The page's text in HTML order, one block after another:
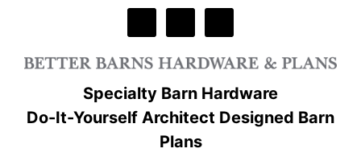
content
Specialty Barn Hardware
Do-It-Yourself Architect Designed Barn
Plans